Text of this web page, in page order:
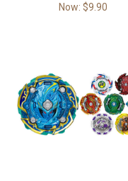
Now: $9.90